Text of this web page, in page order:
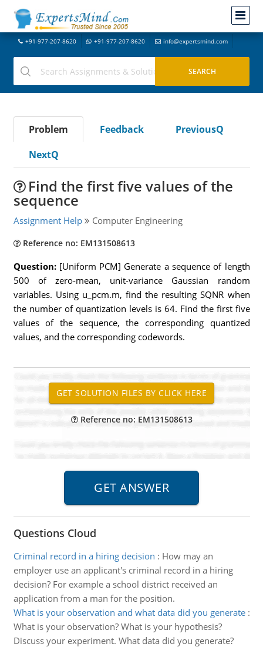
+91-977-207-8620 +91-977-207-8620 info@expertsmind.com
Problem Feedback
PreviousQ
NextQ
Find the first five values of the
sequence
Assignment Help Computer Engineering
Reference no: EM131508613
Question: [Uniform PCM] Generate a sequence of length
500 of zero-mean, unit-variance Gaussian random
variables. Using u_pcm.m, find the resulting SQNR when
the number of quantization levels is 64. Find the first five
values of the sequence, the corresponding quantized
values, and the corresponding codewords.
Reference no: EM131508613
Questions Cloud
Criminal record in a hiring decision : How may an
employer use an applicant's criminal record in a hiring
decision? For example a school district received an
application from a man for the position.
What is your observation and what data did you generate:
What is your observation? What is your hypothesis?
Discuss your experiment. What data did you generate?